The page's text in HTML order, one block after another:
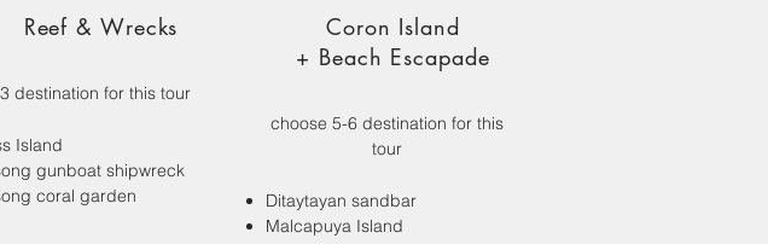
Reef & Wrecks
3 destination for this tour
Island
gunboat shipwreck
coral garden
Coron Island
+ Beach Escapade
choose 5-6 destination for this
tour
Ditaytayan sandbar
Malcapuya Island